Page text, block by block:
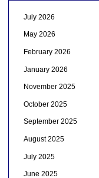
July 2026
May 2026
February 2026
January 2026
November 2025
October 2025
September 2025
August 2025
July 2025
June 2025